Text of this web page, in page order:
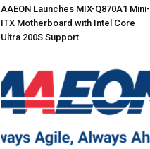
AAEON Launches MIX-Q870A1 Mini-
ITX Motherboard with Intel Core
Ultra 200S Support